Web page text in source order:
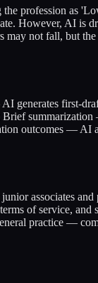
profession as
However, AI is
may not fall, but
generates first-
outcomes — AI
associates and
of service, and
practice —